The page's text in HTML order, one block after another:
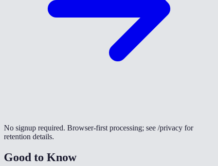
No signup required. Browser-first processing; see /privacy for
retention details.
Good to Know